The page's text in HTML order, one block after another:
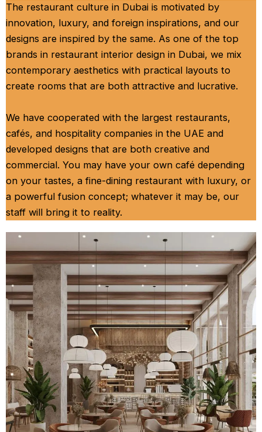
The restaurant culture in Dubai is motivated by
innovation, luxury, and foreign inspirations, and our
designs are inspired by the same. As one of the top
brands in restaurant interior design in Dubai, we mix
contemporary aesthetics with practical layouts to
create rooms that are both attractive and lucrative.
We have cooperated with the largest restaurants,
cafés, and hospitality companies in the UAE and
developed designs that are both creative and
commercial. You may have your own café depending
on your tastes, a fine-dining restaurant with luxury, or
a powerful fusion concept; whatever it may be, our
staff will bring it to reality.